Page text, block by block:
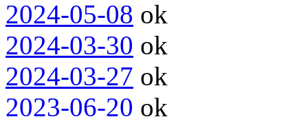
2024-05-08 ok
2024-03-30 ok
2024-03-27 ok
2023-06-20 ok